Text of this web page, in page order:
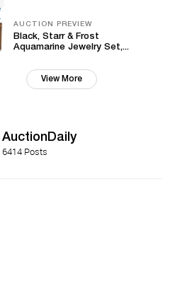
AUCTION PREVIEW
Black, Starr & Frost
Aquamarine Jewelry Set,...
View More
AuctionDaily
6414 Posts